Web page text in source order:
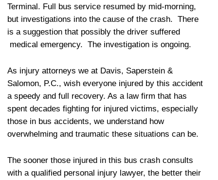
Terminal. Full bus service resumed by mid-morning,
but investigations into the cause of the crash. There
is a suggestion that possibly the driver suffered
medical emergency. The investigation is ongoing.
As injury attorneys we at Davis, Saperstein &
Salomon, P.C., wish everyone injured by this accident
a speedy and full recovery. As a law firm that has
spent decades fighting for injured victims, especially
those in bus accidents, we understand how
overwhelming and traumatic these situations can be.
The sooner those injured in this bus crash consults
with a qualified personal injury lawyer, the better their